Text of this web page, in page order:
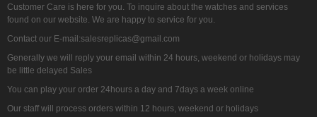
Customer Care is here for you. To inquire about the watches and services
found on our website. We are happy to service for you.
Contact our E-mail:salesreplicas@gmail.com
Generally we will reply your email within 24 hours, weekend or holidays may
be little delayed Sales
You can play your order 24hours a day and 7days a week online
Our staff will process orders within 12 hours, weekend or holidays